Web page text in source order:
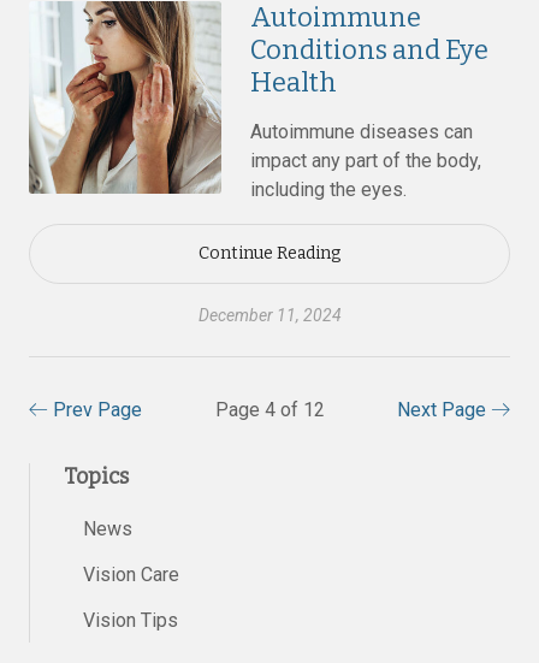
Autoimmune
Conditions and Eye
Health
Autoimmune diseases can
impact any part of the body,
including the eyes.
Continue Reading
December 11, 2024
Prev Page Page 4 of 12 Next Page
Topics
News
Vision Care
Vision Tips